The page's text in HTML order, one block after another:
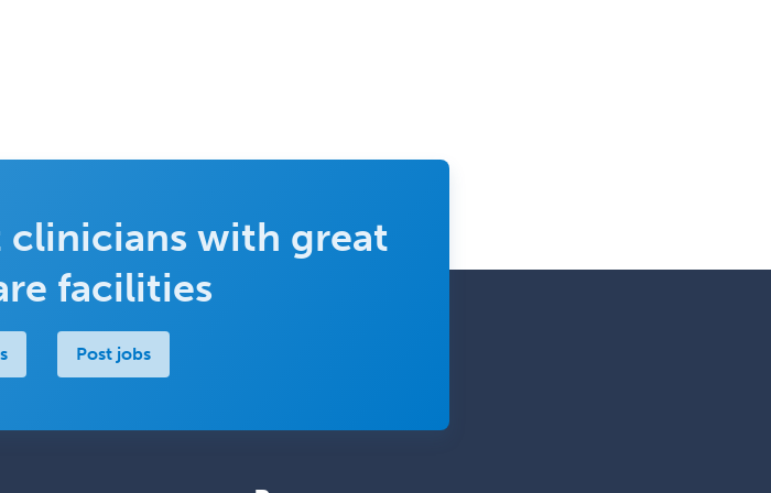
with great
facilities
Post jobs